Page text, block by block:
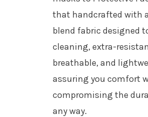
that handcrafted with
blend fabric designed
cleaning, extra-
breathable, and
assuring you comfort
compromising the
any way.